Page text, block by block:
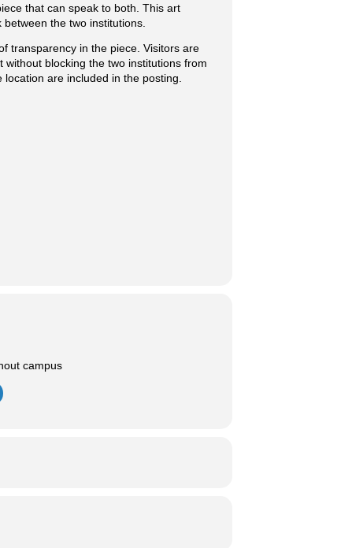
that can speak to both. This art
the two institutions.
transparency in the piece. Visitors are
blocking the two institutions from
are included in the posting.
campus